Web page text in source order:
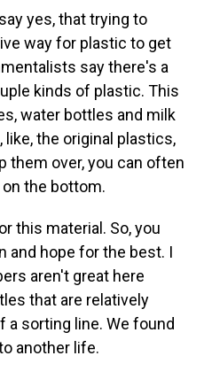
yes, that trying to
way for plastic to get
say there's a
kinds of plastic. This
water bottles and milk
like, the original plastics,
them over, you can often
the bottom.
this material. So, you
and hope for the best. I
aren't great here
that are relatively
a sorting line. We found
another life.